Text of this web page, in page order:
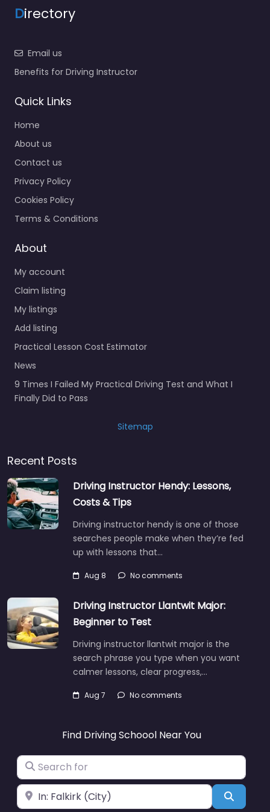
Directory
Email us
Benefits for Driving Instructor
Quick Links
Home
About us
Contact us
Privacy Policy
Cookies Policy
Terms & Conditions
About
My account
Claim listing
My listings
Add listing
Practical Lesson Cost Estimator
News
9 Times I Failed My Practical Driving Test and What I
Finally Did to Pass
Sitemap
Recent Posts
Driving Instructor Hendy: Lessons,
Costs & Tips
Driving instructor hendy is one of those
searches people make when they’re fed
up with lessons that…
Aug 8 No comments
Driving Instructor Llantwit Major:
Beginner to Test
Driving instructor llantwit major is the
search phrase you type when you want
calmer lessons, clear progress,…
Aug 7 No comments
Find Driving Schoool Near You
Search for
Near Search